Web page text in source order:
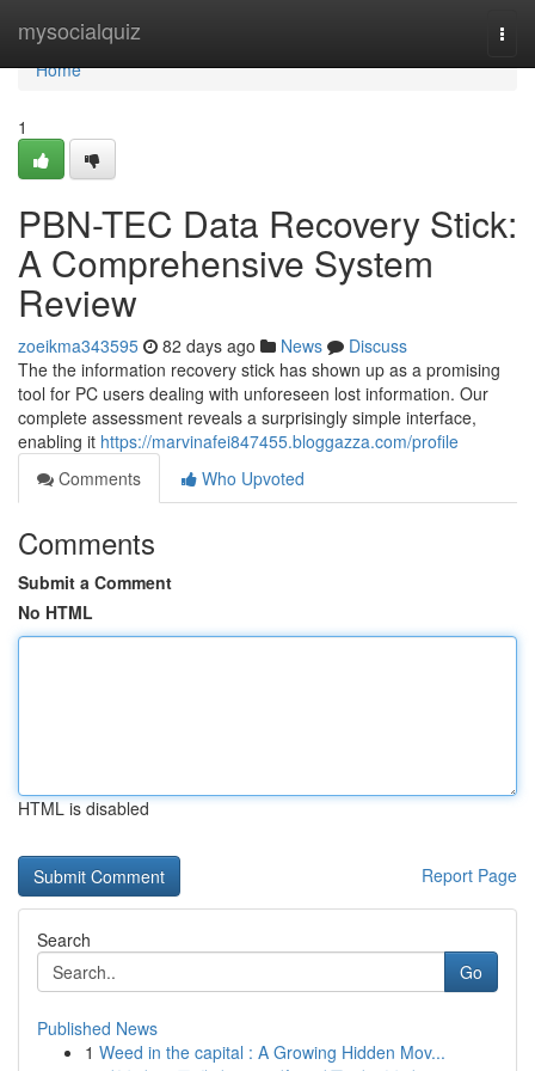
mysocialquiz
Home
Home
1
PBN-TEC Data Recovery Stick:
A Comprehensive System
Review
zoeikma343595 82 days ago News
Discuss
The the information recovery stick has shown up as a promising
tool for PC users dealing with unforeseen lost information. Our
complete assessment reveals a surprisingly simple interface,
enabling it https://marvinafei847455.bloggazza.com/profile
Comments
Who Upvoted
Comments
Submit a Comment
No HTML
HTML is disabled
Report Page
Search
Go
Published News
1 Weed in the capital : A Growing Hidden Mov...